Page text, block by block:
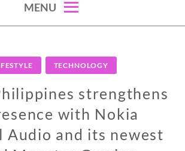
MENU
TECHNOLOGY
strengthens
with Nokia
Audio and its newest